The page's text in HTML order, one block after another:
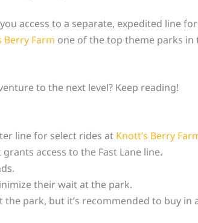
access to a separate, expedited line
Berry Farm one of the top theme parks in
to the next level? Keep reading!
line for select rides at Knott’s Berry
access to the Fast Lane line.
their wait at the park.
park, but it’s recommended to buy in